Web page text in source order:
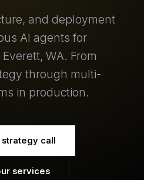
and deployment
AI agents for
WA. From
through multi-
in production.
call
services